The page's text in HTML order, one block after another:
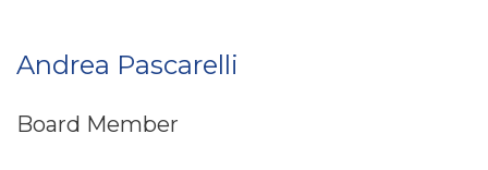
Andrea Pascarelli
Board Member